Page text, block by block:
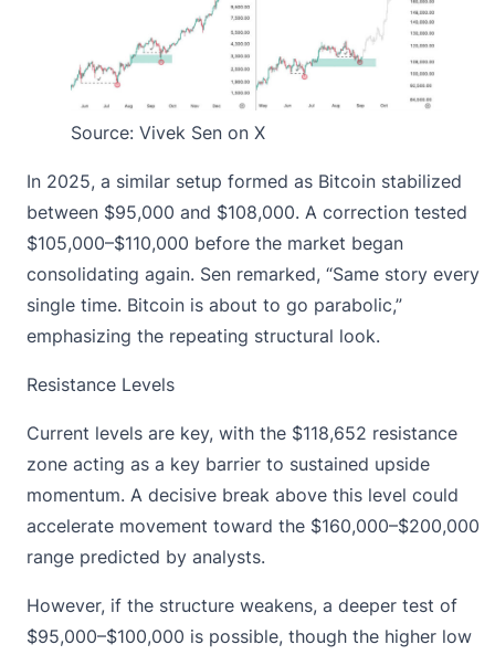
Source: Vivek Sen on X
In 2025, a similar setup formed as Bitcoin stabilized
between $95,000 and $108,000. A correction tested
$105,000–$110,000 before the market began
consolidating again. Sen remarked, “Same story every
single time. Bitcoin is about to go parabolic,”
emphasizing the repeating structural look.
Resistance Levels
Current levels are key, with the $118,652 resistance
zone acting as a key barrier to sustained upside
momentum. A decisive break above this level could
accelerate movement toward the $160,000–$200,000
range predicted by analysts.
However, if the structure weakens, a deeper test of
$95,000–$100,000 is possible, though the higher low